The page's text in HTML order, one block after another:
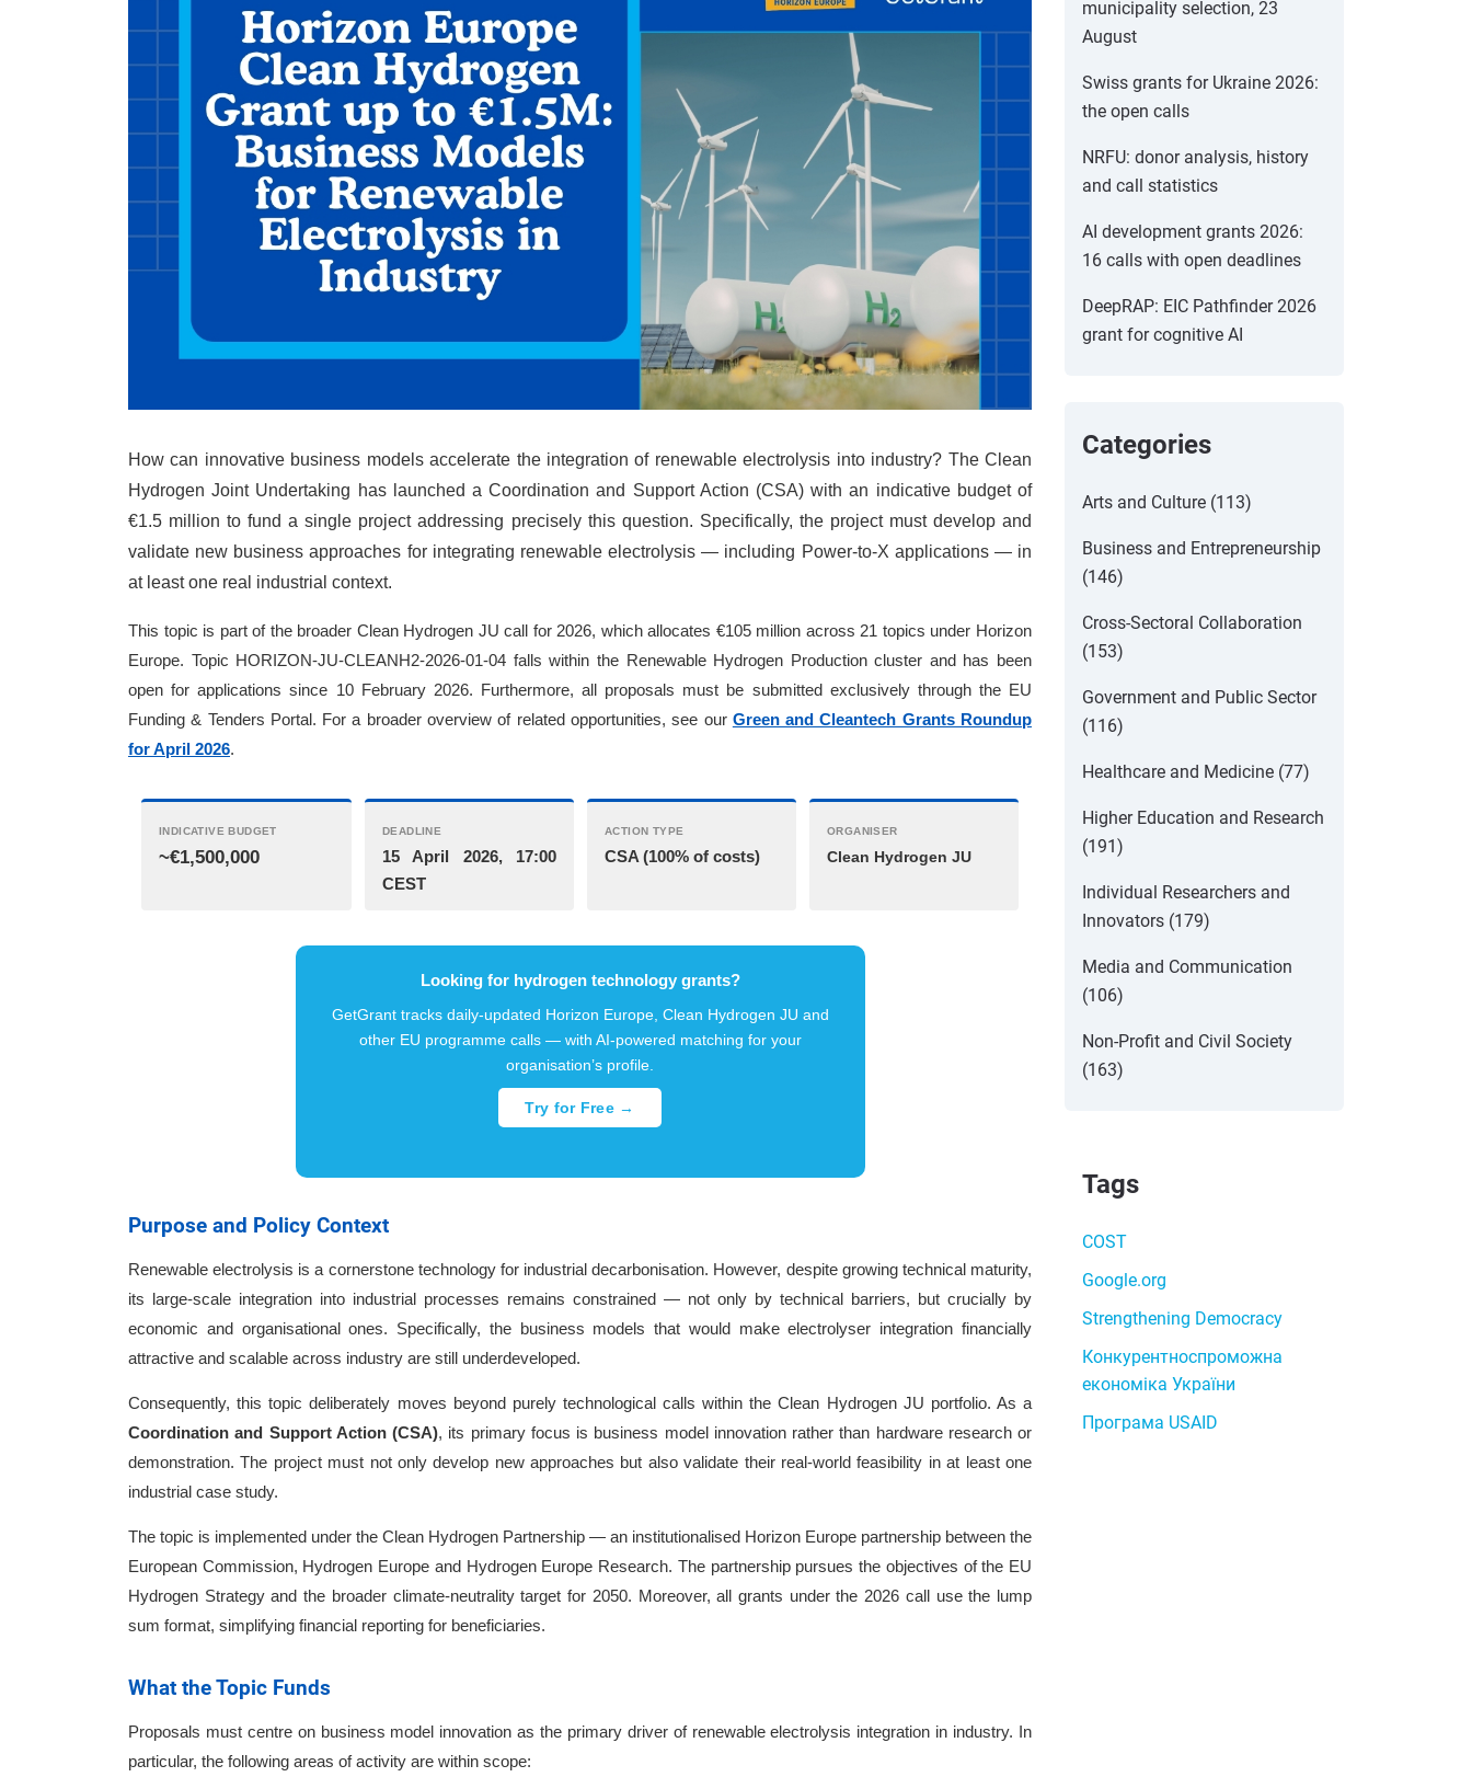
How can innovative business models accelerate the integration of renewable electrolysis into industry? The Clean
Hydrogen Joint Undertaking has launched a Coordination and Support Action (CSA) with an indicative budget of
€1.5 million to fund a single project addressing precisely this question. Specifically, the project must develop and
validate new business approaches for integrating renewable electrolysis — including Power-to-X applications — in
at least one real industrial context.
This topic is part of the broader Clean Hydrogen JU call for 2026, which allocates €105 million across 21 topics under Horizon
Europe. Topic HORIZON-JU-CLEANH2-2026-01-04 falls within the Renewable Hydrogen Production cluster and has been
open for applications since 10 February 2026. Furthermore, all proposals must be submitted exclusively through the EU
Funding & Tenders Portal. For a broader overview of related opportunities, see our Green and Cleantech Grants Roundup
for April 2026.
INDICATIVE BUDGET
~€1,500,000
DEADLINE
15 April 2026, 17:00
CEST
ACTION TYPE
CSA (100% of costs)
ORGANISER
Clean Hydrogen JU
Looking for hydrogen technology grants?
GetGrant tracks daily-updated Horizon Europe, Clean Hydrogen JU and
other EU programme calls — with AI-powered matching for your
organisation’s profile.
Try for Free →
Purpose and Policy Context
Renewable electrolysis is a cornerstone technology for industrial decarbonisation. However, despite growing technical maturity,
its large-scale integration into industrial processes remains constrained — not only by technical barriers, but crucially by
economic and organisational ones. Specifically, the business models that would make electrolyser integration financially
attractive and scalable across industry are still underdeveloped.
Consequently, this topic deliberately moves beyond purely technological calls within the Clean Hydrogen JU portfolio. As a
Coordination and Support Action (CSA), its primary focus is business model innovation rather than hardware research or
demonstration. The project must not only develop new approaches but also validate their real-world feasibility in at least one
industrial case study.
The topic is implemented under the Clean Hydrogen Partnership — an institutionalised Horizon Europe partnership between the
European Commission, Hydrogen Europe and Hydrogen Europe Research. The partnership pursues the objectives of the EU
Hydrogen Strategy and the broader climate-neutrality target for 2050. Moreover, all grants under the 2026 call use the lump
sum format, simplifying financial reporting for beneficiaries.
What the Topic Funds
Proposals must centre on business model innovation as the primary driver of renewable electrolysis integration in industry. In
particular, the following areas of activity are within scope:
municipality selection, 23
August
Swiss grants for Ukraine 2026:
the open calls
NRFU: donor analysis, history
and call statistics
AI development grants 2026:
16 calls with open deadlines
DeepRAP: EIC Pathfinder 2026
grant for cognitive AI
Categories
Arts and Culture (113)
Business and Entrepreneurship
(146)
Cross-Sectoral Collaboration
(153)
Government and Public Sector
(116)
Healthcare and Medicine (77)
Higher Education and Research
(191)
Individual Researchers and
Innovators (179)
Media and Communication
(106)
Non-Profit and Civil Society
(163)
Tags
COST
Google.org
Strengthening Democracy
Конкурентноспроможна
економіка України
Програма USAID